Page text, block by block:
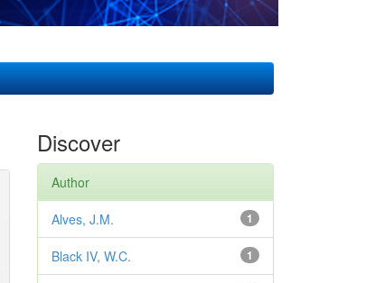
Discover
Author
1
Alves, J.M.
1
Black IV, W.C.